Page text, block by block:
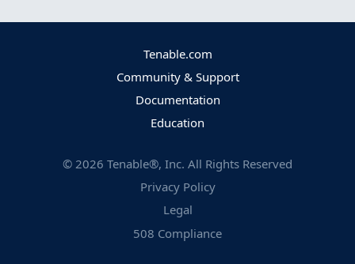
Tenable.com
Community & Support
Documentation
Education
© 2026 Tenable®, Inc. All Rights Reserved
Privacy Policy
Legal
508 Compliance